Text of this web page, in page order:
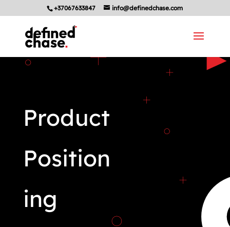
+37067633847 info@definedchase.com
Product
Position
ing